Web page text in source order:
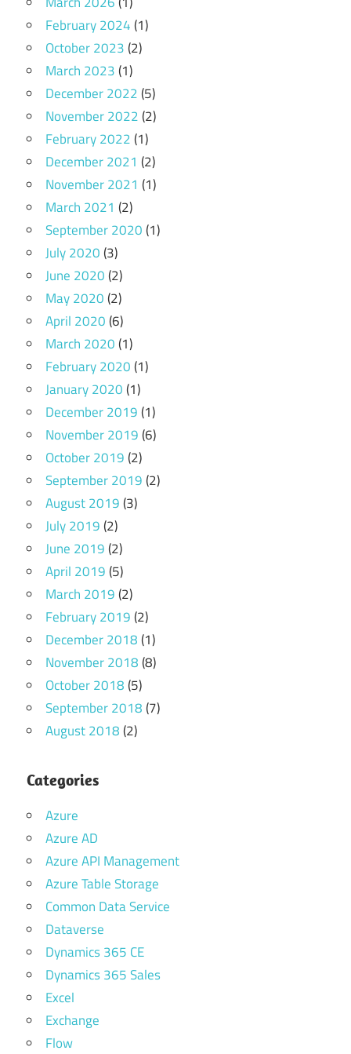
February 2024(1)
October 2023(2)
March 2023(1)
December 2022(5)
November 2022(2)
February 2022(1)
December 2021 (2)
November 2021 (1)
March 2021 (2)
September 2020(1)
July 2020(3)
June 2020(2)
May 2020(2)
April 2020(6)
March 2020(1)
February 2020(1)
January 2020(1)
December 2019(1)
November 2019(6)
October 2019(2)
September 2019(2)
August 2019(3)
July 2019(2)
June 2019(2)
April 2019(5)
March 2019(2)
February 2019(2)
December 2018(1)
November 2018(8)
October 2018(5)
September 2018(7)
August 2018(2)
Categories
Azure
Azure AD
Azure API Management
Azure Table Storage
Common Data Service
Dataverse
Dynamics 365 CE
Dynamics 365 Sales
Excel
Exchange
Flow